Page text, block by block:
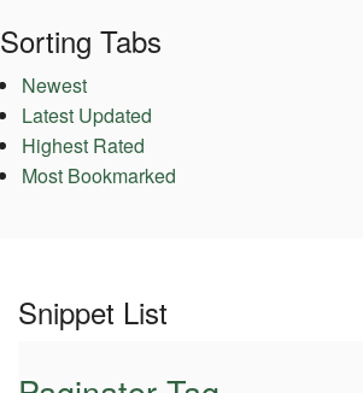
Sorting Tabs
Newest
Latest Updated
Highest Rated
Most Bookmarked
Snippet List